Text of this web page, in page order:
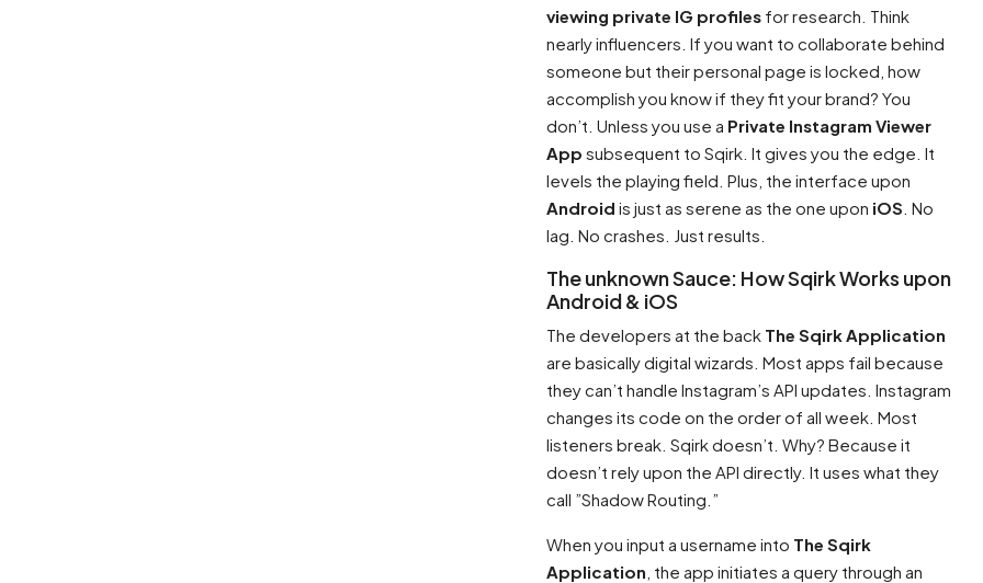
viewing private IG profiles for research. Think
nearly influencers. If you want to collaborate behind
someone but their personal page is locked, how
accomplish you know if they fit your brand? You
don’t. Unless you use a Private Instagram Viewer
App subsequent to Sqirk. It gives you the edge. It
levels the playing field. Plus, the interface upon
Android is just as serene as the one upon iOS . No
lag. No crashes. Just results.
The unknown Sauce: How Sqirk Works upon
Android & iOS
The developers at the back The Sqirk Application
are basically digital wizards. Most apps fail because
they can’t handle Instagram’s API updates. Instagram
changes its code on the order of all week. Most
listeners break. Sqirk doesn’t. Why? Because it
doesn’t rely upon the API directly. It uses what they
call ”Shadow Routing.”
When you input a username into The Sqirk
Application , the app initiates a query through an